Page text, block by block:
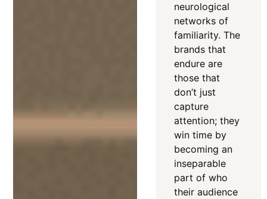
neurological
networks of
familiarity. The
brands that
endure are
those that
don’t just
capture
attention; they
win time by
becoming an
inseparable
part of who
their audience